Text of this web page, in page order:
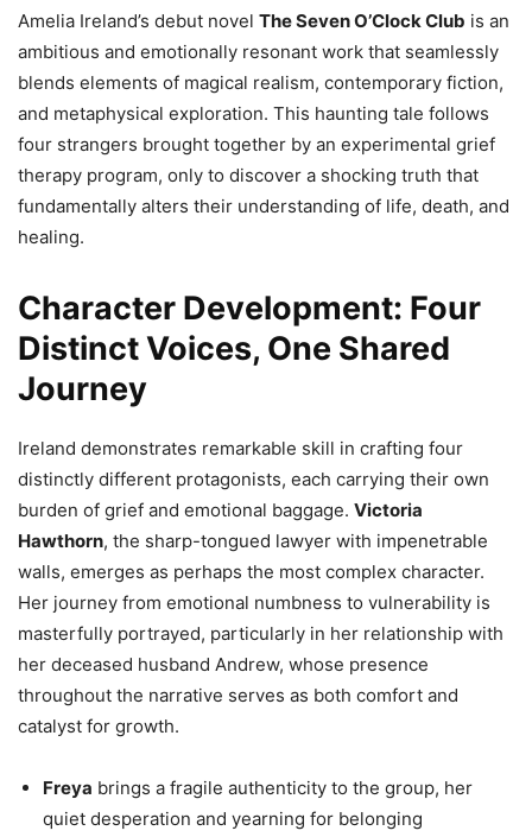
Amelia Ireland’s debut novel The Seven O’Clock Club is an
ambitious and emotionally resonant work that seamlessly
blends elements of magical realism, contemporary fiction,
and metaphysical exploration. This haunting tale follows
four strangers brought together by an experimental grief
therapy program, only to discover a shocking truth that
fundamentally alters their understanding of life, death, and
healing.
Character Development: Four
Distinct Voices, One Shared
Journey
Ireland demonstrates remarkable skill in crafting four
distinctly different protagonists, each carrying their own
burden of grief and emotional baggage. Victoria
Hawthorn, the sharp-tongued lawyer with impenetrable
walls, emerges as perhaps the most complex character.
Her journey from emotional numbness to vulnerability is
masterfully portrayed, particularly in her relationship with
her deceased husband Andrew, whose presence
throughout the narrative serves as both comfort and
catalyst for growth.
Freya brings a fragile authenticity to the group, her
quiet desperation and yearning for belonging